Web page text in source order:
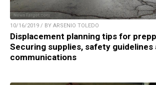
10/16/2019 / BY ARSENIO TOLEDO
Displacement planning tips for
Securing supplies, safety guidelines
communications